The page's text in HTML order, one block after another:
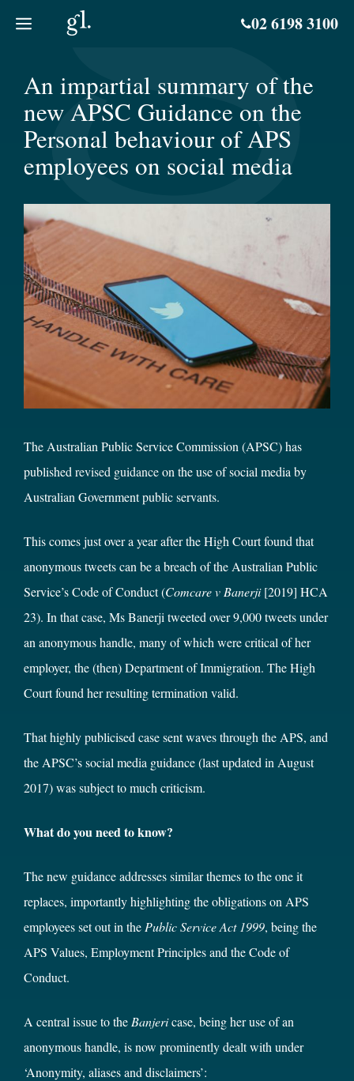
02 6198 3100
An impartial summary of the
new APSC Guidance on the
Personal behaviour of APS
employees on social media
The Australian Public Service Commission (APSC) has
published revised guidanceon the use of social media by
Australian Government public servants.
This comes just over a year after the High Court found that
anonymous tweets can be a breach of the Australian Public
Service’s Code of Conduct (Comcare v Banerji[2019] HCA
23). In that case, Ms Banerji tweeted over 9,000 tweets under
an anonymous handle, many of which were critical of her
employer, the (then) Department of Immigration. The High
Court found her resulting termination valid.
That highly publicised case sent waves through the APS, and
the APSC’s social media guidance (last updated in August
2017) was subject to much criticism.
What do you need to know?
The new guidance addresses similar themes to the one it
replaces, importantly highlighting the obligations on APS
employees set out in the Public Service Act 1999, being the
APS Values, Employment Principles and the Code of
Conduct.
A central issue to the Banjericase, being her use of an
anonymous handle, is now prominently dealt with under
‘Anonymity, aliases and disclaimers’: